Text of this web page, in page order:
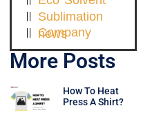
Sublimation
Company news
More Posts
How To Heat
Press A Shirt?